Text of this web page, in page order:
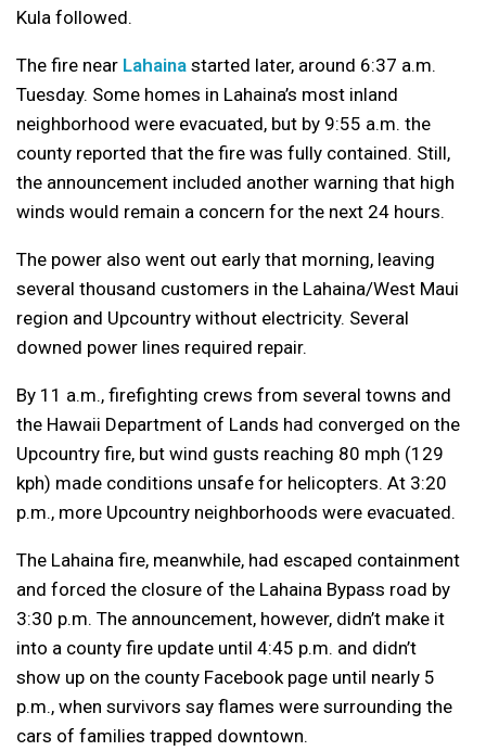
Kula followed.
The fire near Lahaina started later, around 6:37 a.m.
Tuesday. Some homes in Lahaina’s most inland
neighborhood were evacuated, but by 9:55 a.m. the
county reported that the fire was fully contained. Still,
the announcement included another warning that high
winds would remain a concern for the next 24 hours.
The power also went out early that morning, leaving
several thousand customers in the Lahaina/West Maui
region and Upcountry without electricity. Several
downed power lines required repair.
By 11 a.m., firefighting crews from several towns and
the Hawaii Department of Lands had converged on the
Upcountry fire, but wind gusts reaching 80 mph (129
kph) made conditions unsafe for helicopters. At 3:20
p.m., more Upcountry neighborhoods were evacuated.
The Lahaina fire, meanwhile, had escaped containment
and forced the closure of the Lahaina Bypass road by
3:30 p.m. The announcement, however, didn’t make it
into a county fire update until 4:45 p.m. and didn’t
show up on the county Facebook page until nearly 5
p.m., when survivors say flames were surrounding the
cars of families trapped downtown.